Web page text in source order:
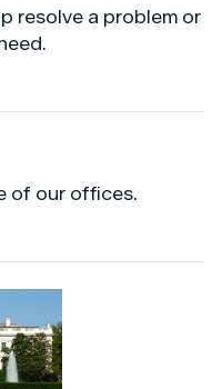
resolve a problem or
of our offices.